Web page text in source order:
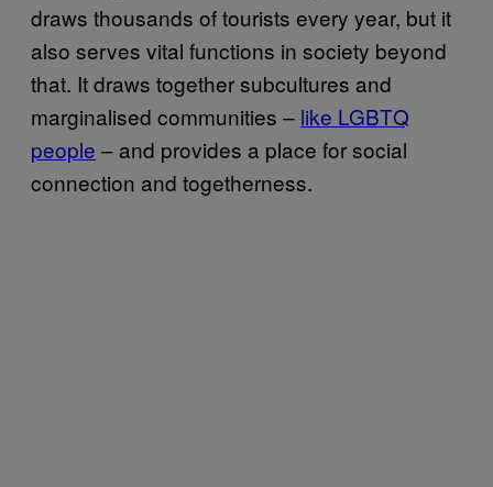
draws thousands of tourists every year, but it
also serves vital functions in society beyond
that. It draws together subcultures and
marginalised communities – like LGBTQ
people – and provides a place for social
connection and togetherness.